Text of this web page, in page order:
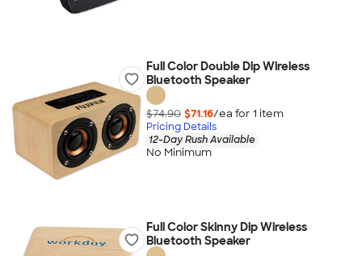
Full Color Double Dip Wireless
Bluetooth Speaker
$74.90 $71.16/ea for 1 item
Pricing Details
12-Day Rush Available
No Minimum
Full Color Skinny Dip Wireless
Bluetooth Speaker